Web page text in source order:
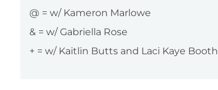
@ = w/ Kameron Marlowe
& = w/ Gabriella Rose
+ = w/ Kaitlin Butts and Laci Kaye Booth